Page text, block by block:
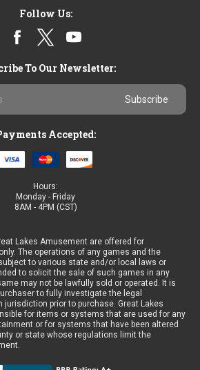
Follow Us:
To Our Newsletter:
Accepted:
Hours:
Monday - Friday
8AM - 4PM (CST)
Lakes Amusement are offered for
The operations of any games and the
to various state and/or local laws or
to solicit the sale of such games in any
may not be lawfully sold or operated. It is
to fully investigate the legal
jurisdiction prior to purchase. Great Lakes
for items or systems that are used for any
or for systems that have been altered
or state whose regulations limit the